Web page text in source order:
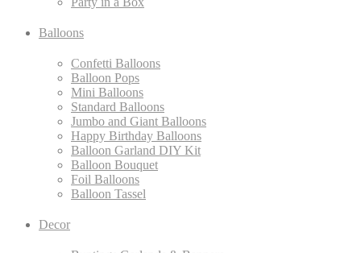
Balloons
Confetti Balloons
Balloon Pops
Mini Balloons
Standard Balloons
Jumbo and Giant Balloons
Happy Birthday Balloons
Balloon Garland DIY Kit
Balloon Bouquet
Foil Balloons
Balloon Tassel
Decor